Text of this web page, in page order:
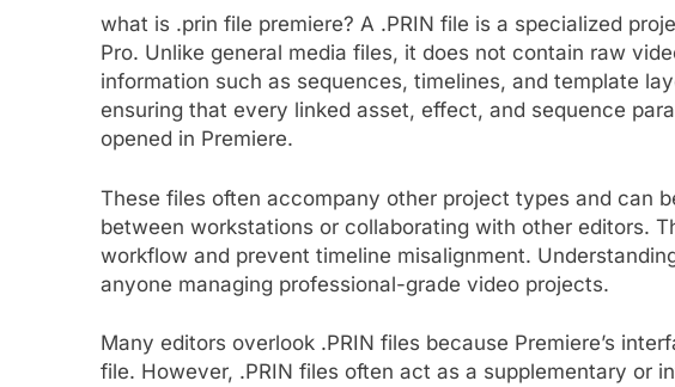
what is .prin file premiere?​ A .PRIN file is a specialized
Pro. Unlike general media files, it does not contain raw
information such as sequences, timelines, and template
ensuring that every linked asset, effect, and sequence
opened in Premiere.
These files often accompany other project types and can
between workstations or collaborating with other editors.
workflow and prevent timeline misalignment.
anyone managing professional-grade video projects.
Many editors overlook .PRIN files because Premiere’s
file. However, .PRIN files often act as a supplementary or